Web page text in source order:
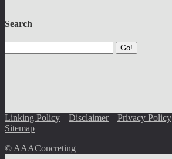
Search
Go!
Linking Policy | Disclaimer| Privacy Policy
Sitemap
© AAAConcreting